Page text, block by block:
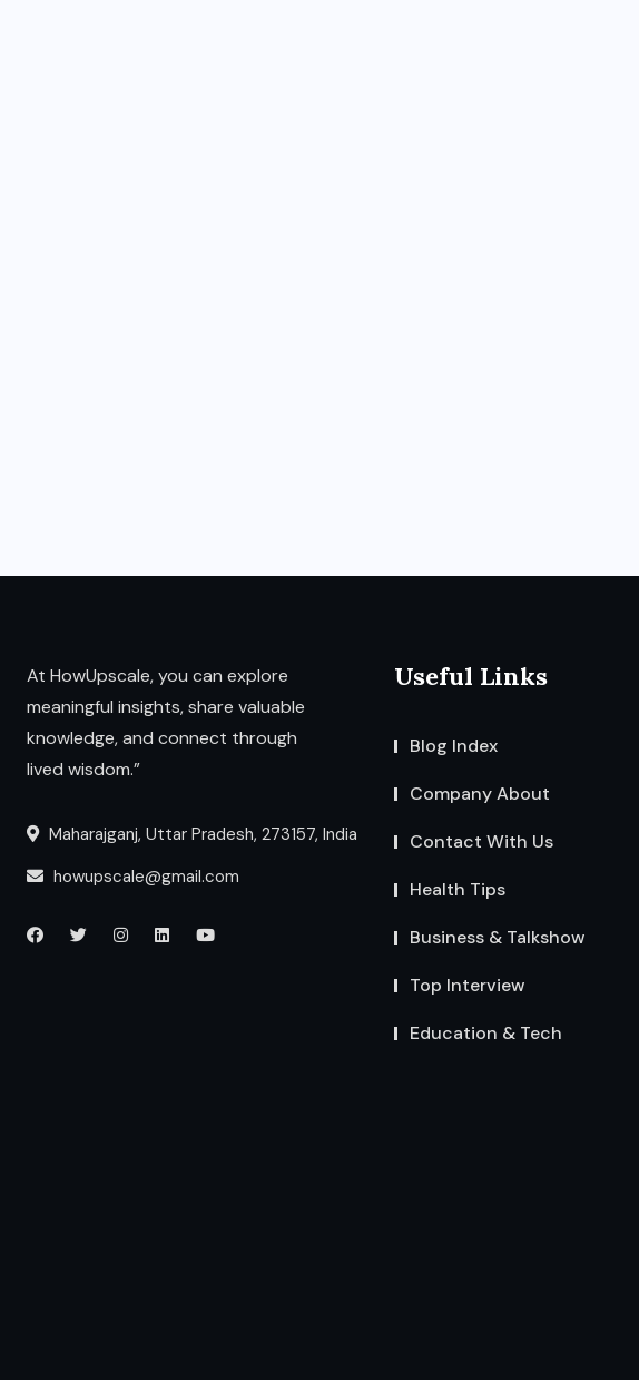
At HowUpscale, you can explore
meaningful insights, share valuable
knowledge, and connect through
lived wisdom.”
Maharajganj, Uttar Pradesh, 273157, India
howupscale@gmail.com
Useful Links
Blog Index
Company About
Contact With Us
Health Tips
Business & Talkshow
Top Interview
Education & Tech